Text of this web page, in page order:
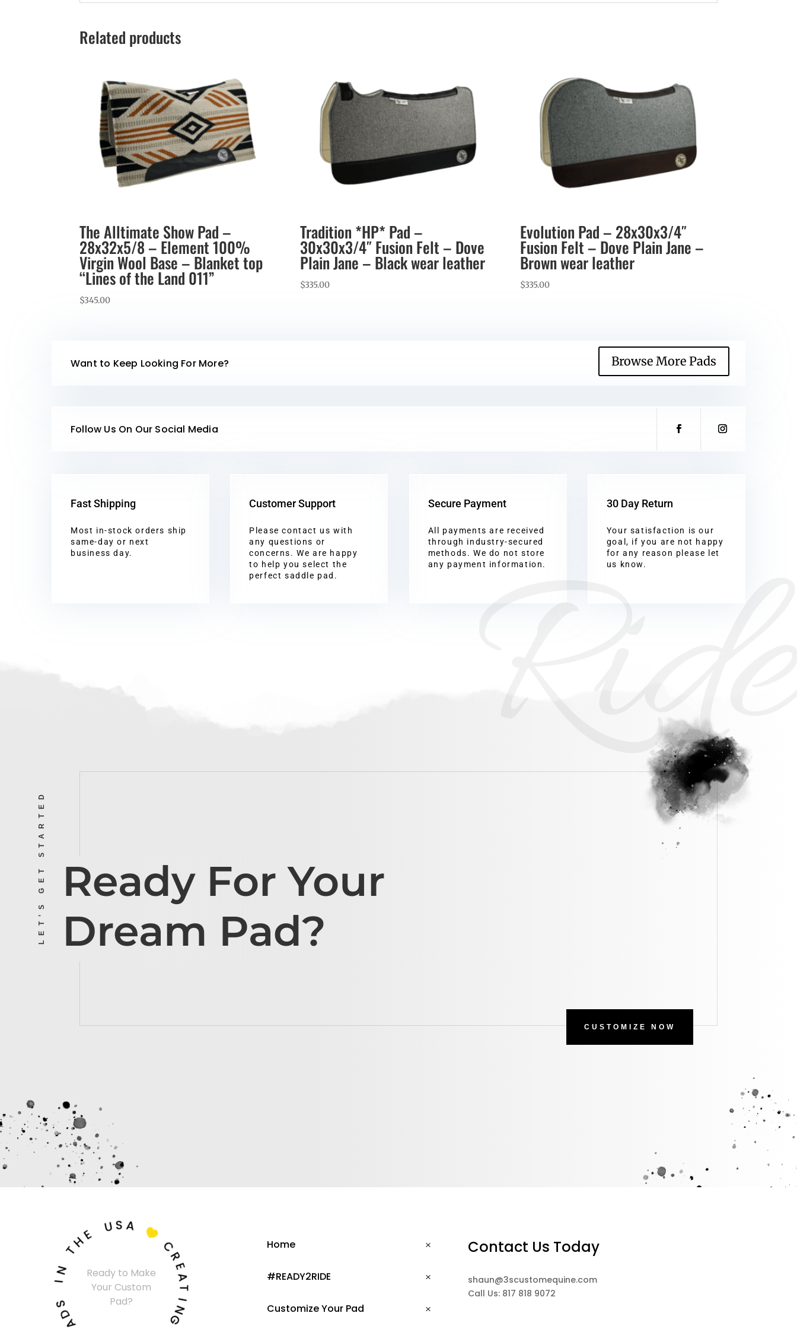
Related products
The Alltimate Show Pad –
28x32x5/8 – Element 100%
Virgin Wool Base – Blanket top
“Lines of the Land 011”
$345.00
Tradition *HP* Pad –
30x30x3/4″ Fusion Felt – Dove
Plain Jane – Black wear leather
$335.00
Evolution Pad – 28x30x3/4″
Fusion Felt – Dove Plain Jane –
Brown wear leather
$335.00
Want to Keep Looking For More? Browse More Pads
Follow Us On Our Social Media
Fast Shipping
Most in-stock orders ship
same-day or next
business day.
Customer Support
Please contact us with
any questions or
concerns. We are happy
to help you select the
perfect saddle pad.
Secure Payment
All payments are received
through industry-secured
methods. We do not store
any payment information.
30 Day Return
Your satisfaction is our
goal, if you are not happy
for any reason please let
us know.
Ride
LET’S GET STARTED Ready For Your
Dream Pad?
CUSTOMIZE NOW
Ready to Make
Your Custom
Pad?
C
R
E
A
T
I
N
P
A
D
I
N
T
H E U S A
 Home
#READY2RIDE
Customize Your Pad
Contact Us Today
shaun@3scustomequine.com
Call Us: 817 818 9072